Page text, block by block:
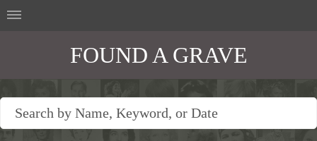
FOUND A GRAVE